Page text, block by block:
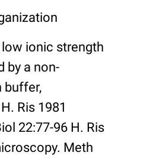
ionic strength
by a non-
buffer,
Ris 1981
22:77-96 H. Ris
Meth